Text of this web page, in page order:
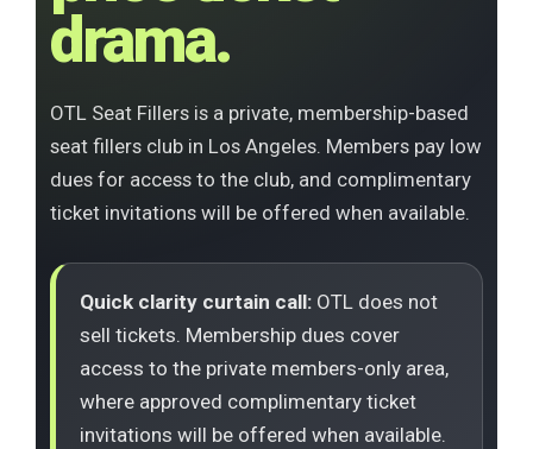
drama.
OTL Seat Fillers is a private, membership-based
seat fillers club in Los Angeles. Members pay low
dues for access to the club, and complimentary
ticket invitations will be offered when available.
Quick clarity curtain call: OTL does not
sell tickets. Membership dues cover
access to the private members-only area,
where approved complimentary ticket
invitations will be offered when available.